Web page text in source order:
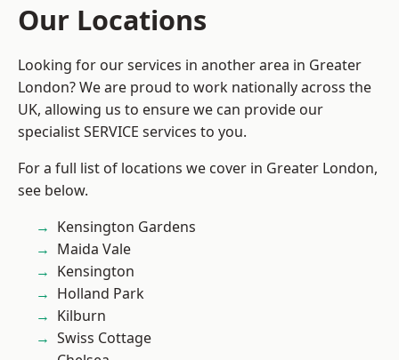
Our Locations
Looking for our services in another area in Greater
London? We are proud to work nationally across the
UK, allowing us to ensure we can provide our
specialist SERVICE services to you.
For a full list of locations we cover in Greater London,
see below.
Kensington Gardens
Maida Vale
Kensington
Holland Park
Kilburn
Swiss Cottage